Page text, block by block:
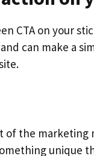
CTA on your
can make a
of the
unique